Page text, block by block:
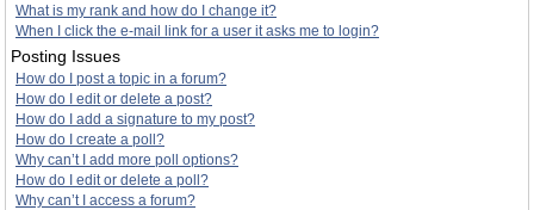
What is my rank and how do I change it?
When I click the e-mail link for a user it asks me to login?
Posting Issues
How do I post a topic in a forum?
How do I edit or delete a post?
How do I add a signature to my post?
How do I create a poll?
Why can’t I add more poll options?
How do I edit or delete a poll?
Why can’t I access a forum?